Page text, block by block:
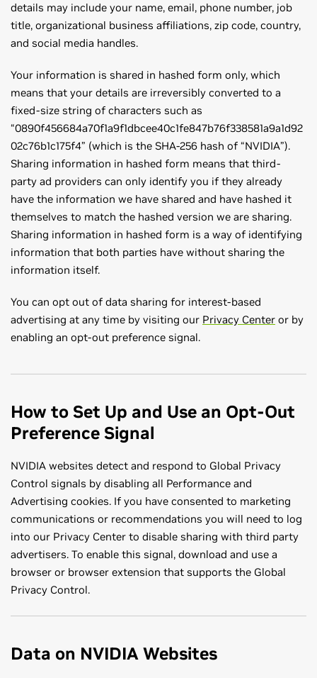
details may include your name, email, phone number, job
title, organizational business affiliations, zip code, country,
and social media handles.
Your information is shared in hashed form only, which
means that your details are irreversibly converted to a
fixed-size string of characters such as
“0890f456684a70f1a9f1dbcee40c1fe847b76f338581a9a1d92
02c76b1c175f4” (which is the SHA-256 hash of “NVIDIA”).
Sharing information in hashed form means that third-
party ad providers can only identify you if they already
have the information we have shared and have hashed it
themselves to match the hashed version we are sharing.
Sharing information in hashed form is a way of identifying
information that both parties have without sharing the
information itself.
You can opt out of data sharing for interest-based
advertising at any time by visiting our Privacy Center or by
enabling an opt-out preference signal.
How to Set Up and Use an Opt-Out
Preference Signal
NVIDIA websites detect and respond to Global Privacy
Control signals by disabling all Performance and
Advertising cookies. If you have consented to marketing
communications or recommendations you will need to log
into our Privacy Center to disable sharing with third party
advertisers. To enable this signal, download and use a
browser or browser extension that supports the Global
Privacy Control.
Data on NVIDIA Websites